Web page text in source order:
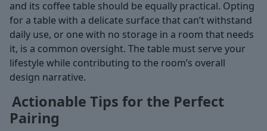
and its coffee table should be equally practical. Opting
for a table with a delicate surface that can’t withstand
daily use, or one with no storage in a room that needs
it, is a common oversight. The table must serve your
lifestyle while contributing to the room’s overall
design narrative.
Actionable Tips for the Perfect
Pairing